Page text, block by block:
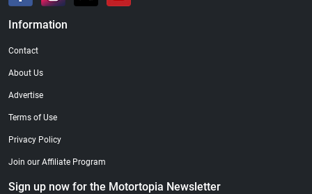
Information
Contact
About Us
Advertise
Terms of Use
Privacy Policy
Join our Affiliate Program
Sign up now for the Motortopia Newsletter